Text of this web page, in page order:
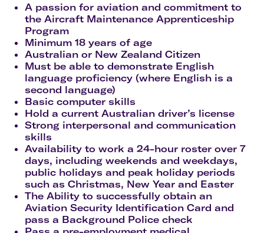
A passion for aviation and commitment to
the Aircraft Maintenance Apprenticeship
Program
Minimum 18 years of age
Australian or New Zealand Citizen
Must be able to demonstrate English
language proficiency (where English is a
second language)
Basic computer skills
Hold a current Australian driver’s license
Strong interpersonal and communication
skills
Availability to work a 24-hour roster over 7
days, including weekends and weekdays,
public holidays and peak holiday periods
such as Christmas, New Year and Easter
The Ability to successfully obtain an
Aviation Security Identification Card and
pass a Background Police check